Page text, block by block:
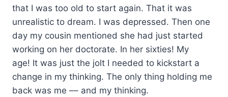
that I was too old to start again. That it was
unrealistic to dream. I was depressed. Then one
day my cousin mentioned she had just started
working on her doctorate. In her sixties! My
age! It was just the jolt I needed to kickstart a
change in my thinking. The only thing holding me
back was me –– and my thinking.